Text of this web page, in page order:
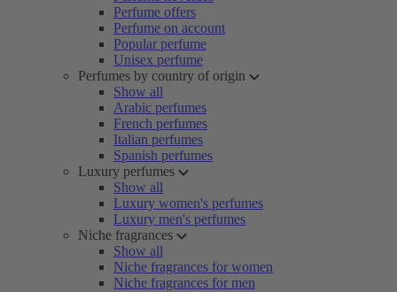
Perfume offers
Perfume on account
Popular perfume
Unisex perfume
Perfumes by country of origin
Show all
Arabic perfumes
French perfumes
Italian perfumes
Spanish perfumes
Luxury perfumes
Show all
Luxury women's perfumes
Luxury men's perfumes
Niche fragrances
Show all
Niche fragrances for women
Niche fragrances for men